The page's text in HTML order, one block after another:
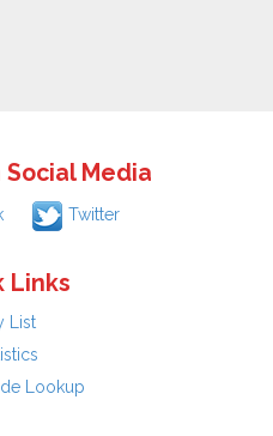
Social Media
Twitter
Links
List
Lookup